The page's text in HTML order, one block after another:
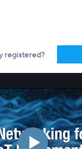
registered?